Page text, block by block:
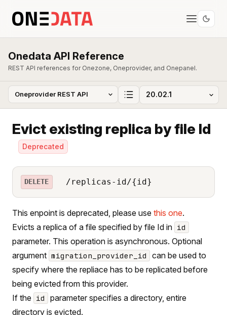
Onedata API Reference
REST API references for Onezone, Oneprovider, and Onepanel.
Evict existing replica by file Id
Deprecated
DELETE /replicas-id/{id}
This enpoint is deprecated, please use this one.
Evicts a replica of a file specified by file Id in id
parameter. This operation is asynchronous. Optional
argument migration_provider_id
can be used to
specify where the repliace has to be replicated before
being evicted from this provider.
If the id
parameter specifies a directory, entire
directory is evicted.